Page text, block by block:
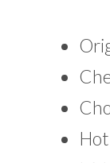
Hot